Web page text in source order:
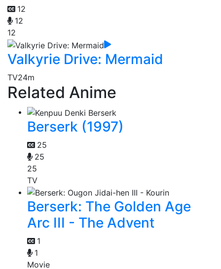
12
12
12
Valkyrie Drive: Mermaid
TV24m
Related Anime
Berserk (1997)
25
25
25
TV
Berserk: The Golden Age
Arc III - The Advent
1
1
Movie